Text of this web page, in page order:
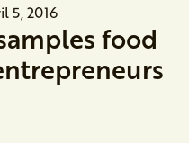
5, 2016
food